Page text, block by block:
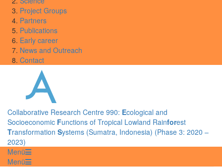
Project Groups
Partners
Publications
Early career
News and Outreach
Contact
Collaborative Research Centre 990: Ecological and
Socioeconomic Functions of Tropical Lowland Rainforest
Transformation Systems (Sumatra, Indonesia) (Phase 3: 2020 –
2023)
Menü
Menü